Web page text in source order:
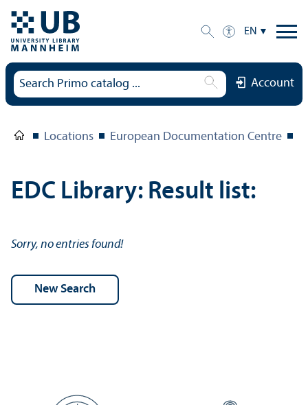
EN
Account
Locations European Documentation Centre
EDC Library: Result list:
Sorry, no entries found!